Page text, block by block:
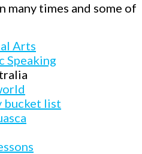
many times and some of
Arts
Speaking
bucket list